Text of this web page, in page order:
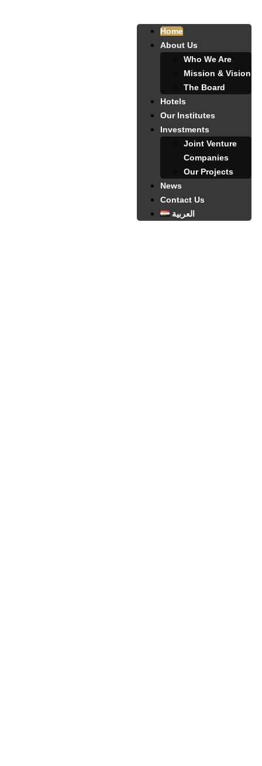
Home
About Us
Who We Are
Mission & Vision
The Board
Hotels
Our Institutes
Investments
Joint Venture
Companies
Our Projects
News
Contact Us
العربية